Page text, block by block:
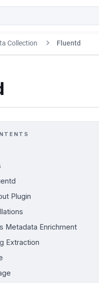
Collection Fluentd
Plugin
Metadata Enrichment
Extraction